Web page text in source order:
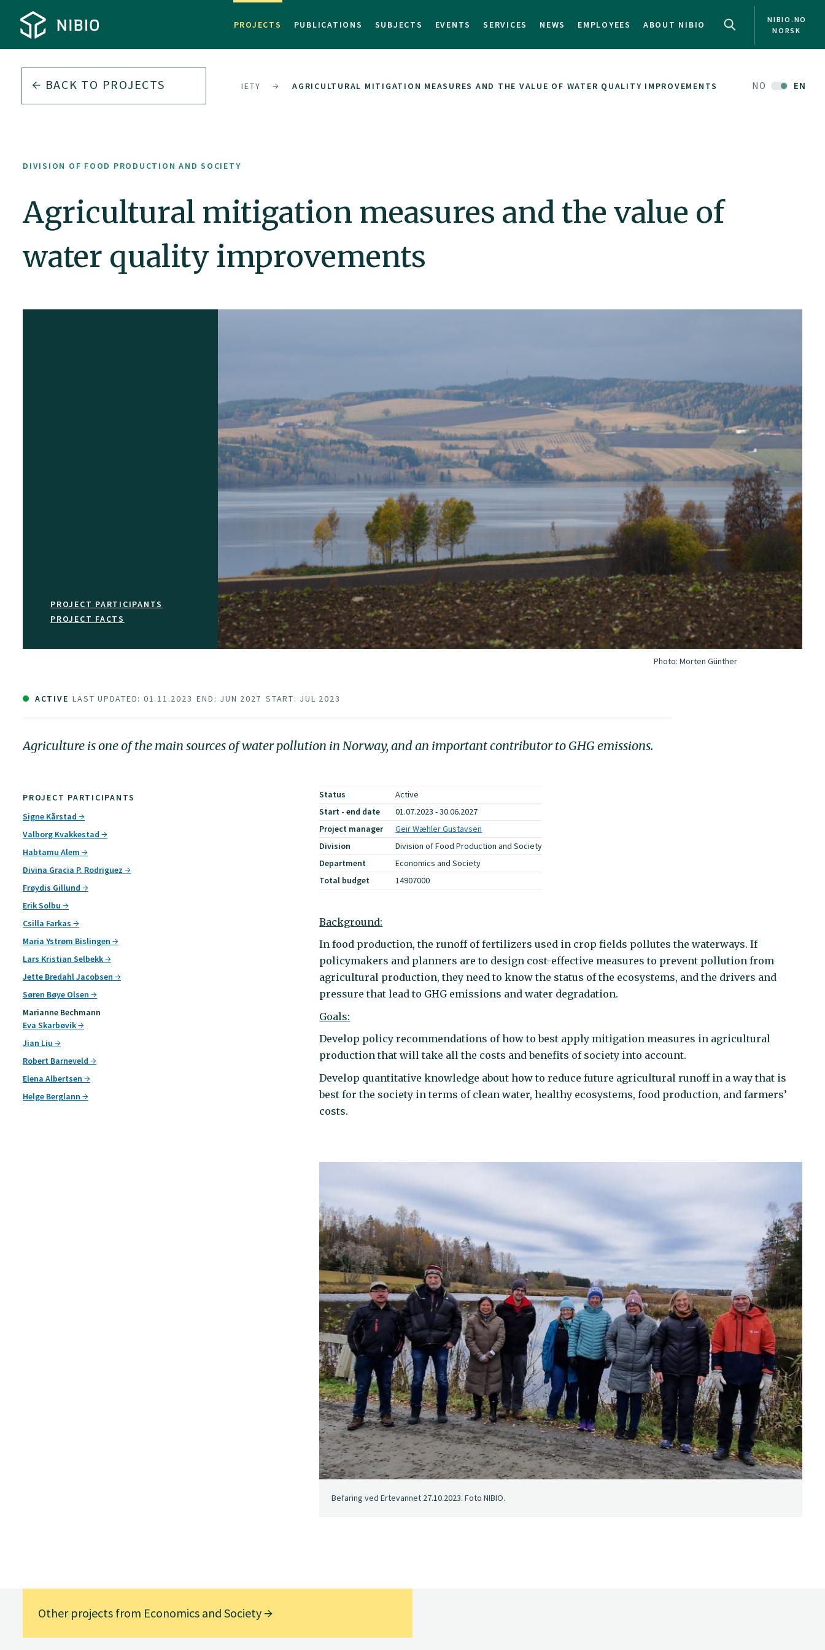
PROJECTS PUBLICATIONS SUBJECTS EVENTS SERVICES NEWS EMPLOYEES ABOUT NIBIO
NIBIO.NO
NORSK
BACK TO PROJECTS
DIVISION OF FOOD PRODUCTION AND SOCIETY AGRICULTURAL MITIGATION MEASURES AND THE VALUE OF WATER QUALITY IMPROVEMENTS NO EN
DIVISION OF FOOD PRODUCTION AND SOCIETY
Agricultural mitigation measures and the value of
water quality improvements
PROJECT PARTICIPANTS
PROJECT FACTS
Photo:Morten Günther
ACTIVE LAST UPDATED: 01.11.2023 END: JUN 2027 START: JUL 2023
Agriculture is one of the main sources of water pollution in Norway, and an important contributor to GHG emissions.
PROJECT PARTICIPANTS
Signe Kårstad
Valborg Kvakkestad
Habtamu Alem
Divina Gracia P. Rodriguez
Frøydis Gillund
Erik Solbu
Csilla Farkas
Maria Ystrøm Bislingen
Lars Kristian Selbekk
Jette Bredahl Jacobsen
Søren Bøye Olsen
Marianne Bechmann
Eva Skarbøvik
Jian Liu
Robert Barneveld
Elena Albertsen
Helge Berglann
Status
Active
Start - end date
01.07.2023 - 30.06.2027
Project manager
Geir Wæhler Gustavsen
Division
Division of Food Production and Society
Department
Economics and Society
Total budget
14907000
Background:
In food production, the runoff of fertilizers used in crop fields pollutes the waterways. If
policymakers and planners are to design cost-effective measures to prevent pollution from
agricultural production, they need to know the status of the ecosystems, and the drivers and
pressure that lead to GHG emissions and water degradation.
Goals:
Develop policy recommendations of how to best apply mitigation measures in agricultural
production that will take all the costs and benefits of society into account.
Develop quantitative knowledge about how to reduce future agricultural runoff in a way that is
best for the society in terms of clean water, healthy ecosystems, food production, and farmers’
costs.
Befaring ved Ertevannet 27.10.2023. Foto NIBIO.
Other projects from Economics and Society